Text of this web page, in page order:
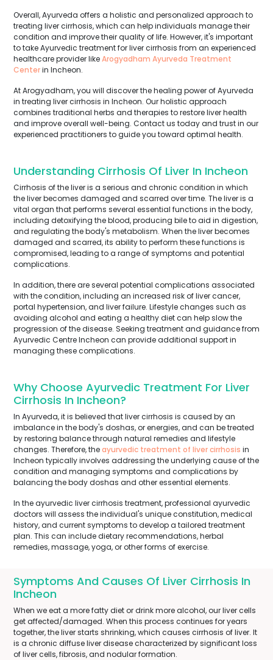
Overall, Ayurveda offers a holistic and personalized approach to
treating liver cirrhosis, which can help individuals manage their
condition and improve their quality of life. However, it's important
to take Ayurvedic treatment for liver cirrhosis from an experienced
healthcare provider likeArogyadham Ayurveda Treatment
Centerin Incheon.
At Arogyadham, you will discover the healing power of Ayurveda
in treating liver cirrhosis in Incheon. Our holistic approach
combines traditional herbs and therapies to restore liver health
and improve overall well-being. Contact us today and trust in our
experienced practitioners to guide you toward optimal health.
Understanding Cirrhosis Of Liver In Incheon
Cirrhosis of the liver is a serious and chronic condition in which
the liver becomes damaged and scarred over time. The liver is a
vital organ that performs several essential functions in the body,
including detoxifying the blood, producing bile to aid in digestion,
and regulating the body's metabolism. When the liver becomes
damaged and scarred, its ability to perform these functions is
compromised, leading to a range of symptoms and potential
complications.
In addition, there are several potential complications associated
with the condition, including an increased risk of liver cancer,
portal hypertension, and liver failure. Lifestyle changes such as
avoiding alcohol and eating a healthy diet can help slow the
progression of the disease. Seeking treatment and guidance from
Ayurvedic Centre Incheon can provide additional support in
managing these complications.
Why Choose Ayurvedic Treatment For Liver
Cirrhosis In Incheon?
In Ayurveda, it is believed that liver cirrhosis is caused by an
imbalance in the body's doshas, or energies, and can be treated
by restoring balance through natural remedies and lifestyle
changes. Therefore, theayurvedic treatment of liver cirrhosis in
Incheon typically involves addressing the underlying cause of the
condition and managing symptoms and complications by
balancing the body doshas and other essential elements.
In the ayurvedic liver cirrhosis treatment, professional ayurvedic
doctors will assess the individual's unique constitution, medical
history, and current symptoms to develop a tailored treatment
plan. This can include dietary recommendations, herbal
remedies, massage, yoga, or other forms of exercise.
Symptoms And Causes Of Liver Cirrhosis In
Incheon
When we eat a more fatty diet or drink more alcohol, our liver cells
get affected/damaged. When this process continues for years
together, the liver starts shrinking, which causes cirrhosis of liver. It
is a chronic diffuse liver disease characterized by significant loss
of liver cells, fibrosis, and nodular formation.